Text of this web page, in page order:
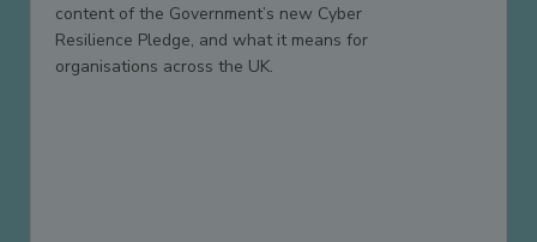
content of the Government’s new Cyber
Resilience Pledge, and what it means for
organisations across the UK.